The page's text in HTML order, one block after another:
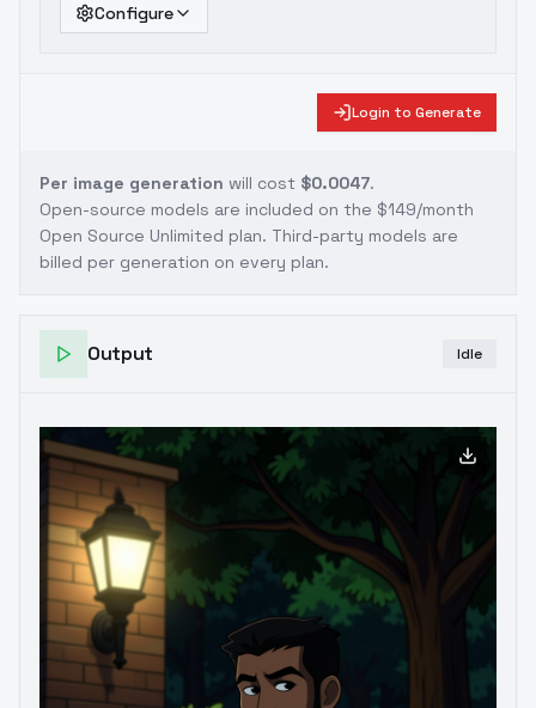
Configure
Login to Generate
Per image generation will cost $0.0047.
Open-source models are included on the $149/month
Open Source Unlimited plan. Third-party models are
billed per generation on every plan.
Output Idle